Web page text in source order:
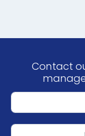
Contact